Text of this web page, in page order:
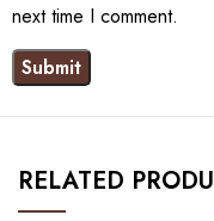
next time I comment.
RELATED